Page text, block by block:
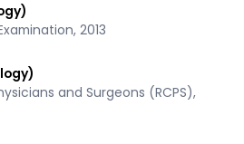
2013
and Surgeons (RCPS),